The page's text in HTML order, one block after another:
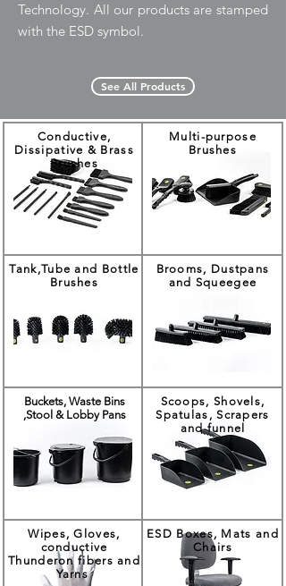
Technology. All our products are stamped
with the ESD symbol.
See All Products
Conductive,
Dissipative & Brass
Brushes
Tank,Tube and Bottle
Brushes
Buckets, Waste Bins
,Stool & Lobby Pans
Wipes, Gloves,
conductive
Thunderon fibers and
Yarns
Multi-purpose
Brushes
Brooms, Dustpans
and Squeegee
Scoops, Shovels,
Spatulas, Scrapers
and funnel
ESD Boxes, Mats and
Chairs